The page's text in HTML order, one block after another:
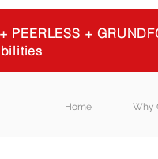
PEERLESS +
Home Why